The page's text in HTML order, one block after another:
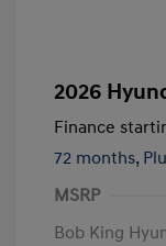
2026
Finance
72 months,
MSRP
Bob King